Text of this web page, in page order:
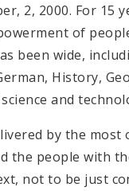
2, 2000. For 15
of
been wide,
History,
and
by the
the people with
not to be just